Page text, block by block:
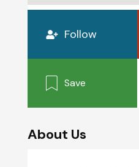
Follow
Save
About Us